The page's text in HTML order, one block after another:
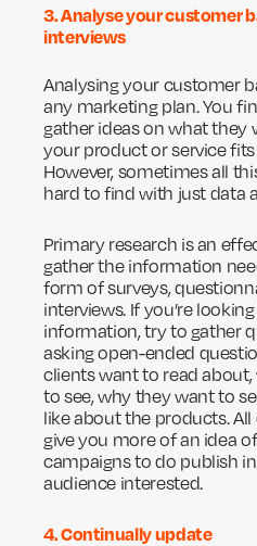
3. Analyse your customer
interviews
Analysing your customer
any marketing plan. You
gather ideas on what they
your product or service
However, sometimes all
hard to find with just data
Primary research is an
gather the information
form of surveys,
interviews. If you’re
information, try to gather
asking open-ended
clients want to read
to see, why they want to
like about the products.
give you more of an idea
campaigns to do publish
audience interested.
4. Continually update